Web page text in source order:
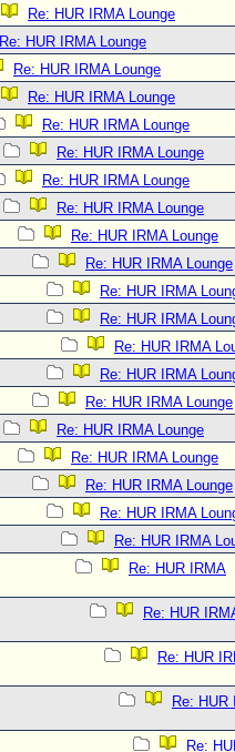
Re: HUR IRMA Lounge
Re: HUR IRMA Lounge
Re: HUR IRMA Lounge
Re: HUR IRMA Lounge
Re: HUR IRMA Lounge
Re: HUR IRMA Lounge
Re: HUR IRMA Lounge
Re: HUR IRMA Lounge
Re: HUR IRMA Lounge
Re: HUR IRMA Lounge
Re: HUR IRMA
Re: HUR IRMA
Re: HUR IRMA
Re: HUR IRMA
Re: HUR IRMA Lounge
Re: HUR IRMA Lounge
Re: HUR IRMA Lounge
Re: HUR IRMA Lounge
Re: HUR IRMA
Re: HUR IRMA
Re: HUR IRMA
Re: HUR
Re: HUR
Re: HUR
Re: